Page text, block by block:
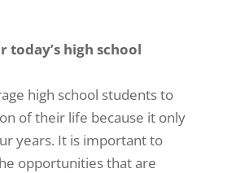
today’s high school
high school students to
of their life because it only
years. It is important to
opportunities that are